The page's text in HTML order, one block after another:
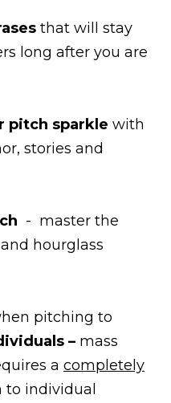
that will stay
long after you are
pitch sparkle with
stories and
- master the
hourglass
pitching to
– mass
a completely
to individual